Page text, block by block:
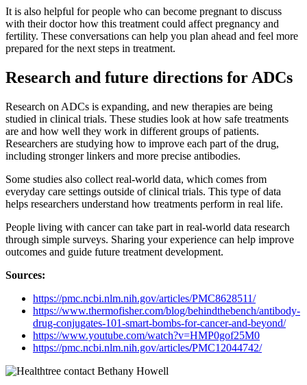
It is also helpful for people who can become pregnant to discuss
with their doctor how this treatment could affect pregnancy and
fertility. These conversations can help you plan ahead and feel more
prepared for the next steps in treatment.
Research and future directions for ADCs
Research on ADCs is expanding, and new therapies are being
studied in clinical trials. These studies look at how safe treatments
are and how well they work in different groups of patients.
Researchers are studying how to improve each part of the drug,
including stronger linkers and more precise antibodies.
Some studies also collect real-world data, which comes from
everyday care settings outside of clinical trials. This type of data
helps researchers understand how treatments perform in real life.
People living with cancer can take part in real-world data research
through simple surveys. Sharing your experience can help improve
outcomes and guide future treatment development.
Sources:
https://pmc.ncbi.nlm.nih.gov/articles/PMC8628511/
https://www.thermofisher.com/blog/behindthebench/antibody-
drug-conjugates-101-smart-bombs-for-cancer-and-beyond/
https://www.youtube.com/watch?v=HMP0gof25M0
https://pmc.ncbi.nlm.nih.gov/articles/PMC12044742/